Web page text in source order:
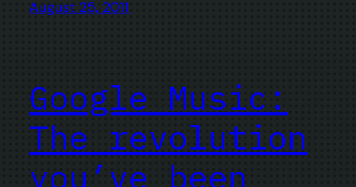
August 25, 2011
Google Music:
The revolution
you’ve been